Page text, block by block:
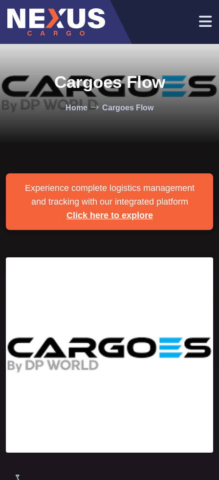
Cargoes Flow
Home Cargoes Flow
Experience complete logistics management
and tracking with our integrated platform
Click here to explore